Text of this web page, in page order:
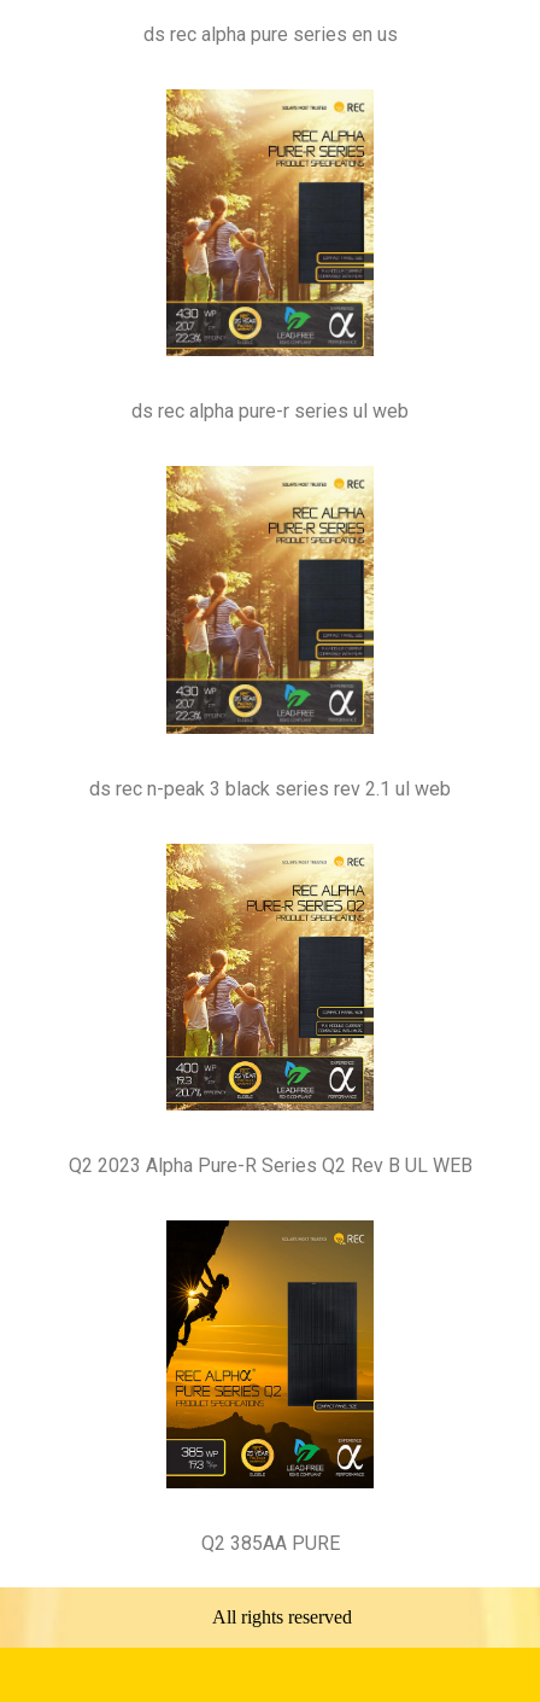
ds rec alpha pure series en us
ds rec alpha pure-r series ul web
ds rec n-peak 3 black series rev 2.1 ul web
Q2 2023 Alpha Pure-R Series Q2 Rev B UL WEB
Q2 385AA PURE
All rights reserved